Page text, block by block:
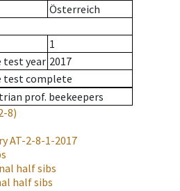
Österreich
1
test year 2017
test complete
prof. beekeepers
8)
AT-2-8-1-2017
half sibs
half sibs